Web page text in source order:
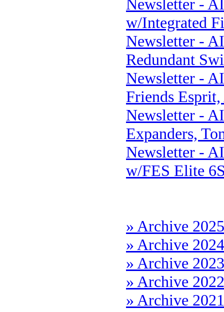
Newsletter -
w/Integrated
Newsletter -
Redundant
Newsletter -
Friends
Newsletter -
Expanders,
Newsletter -
w/FES Elite
» Archive 2025
» Archive 2024
» Archive 2023
» Archive 2022
» Archive 2021